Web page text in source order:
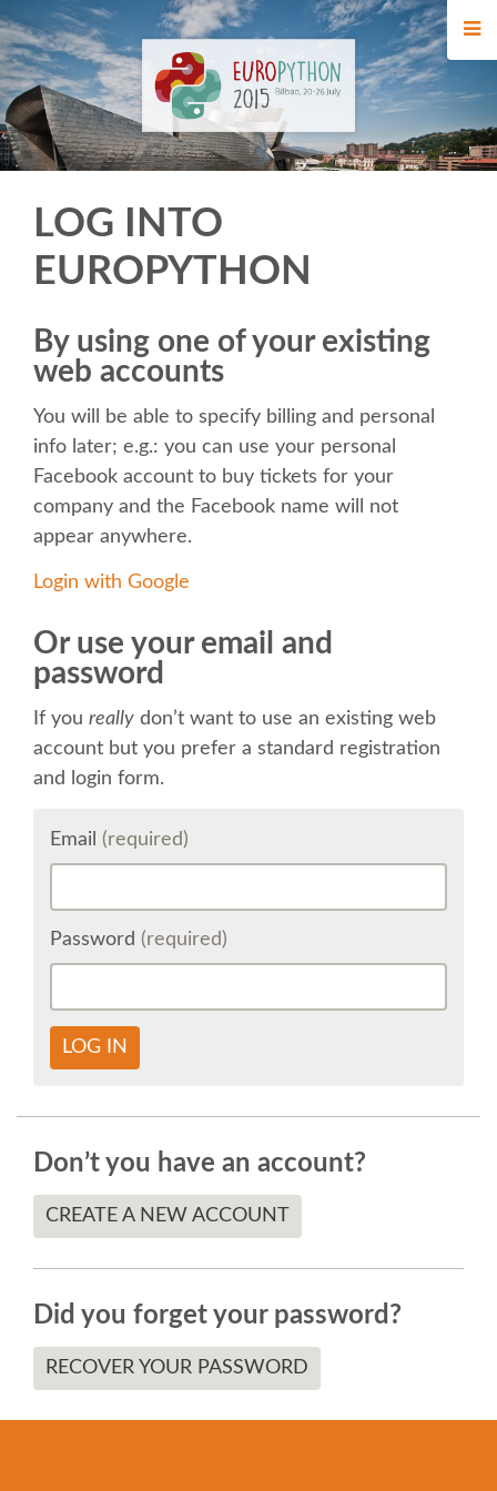
HOME
REGISTRATION
BUY TICKETS
VOLUNTEERS
FINANCIAL AID
WHO'S COMING
TIPS FOR ATTENDEES
EVENTS
KEYNOTES
SCHEDULE (LIST VIEW)
MOBILE SCHEDULE (GUIDEBOOK)
SPRINTS
BEGINNERS' DAY
PARTNER PROGRAM
DJANGO GIRLS WORKSHOP
SPEAKER LIST
SPEAKER PROFILES
LOG INTO
EUROPYTHON
By using one of your existing
web accounts
You will be able to specify billing and personal
info later; e.g.: you can use your personal
Facebook account to buy tickets for your
company and the Facebook name will not
appear anywhere.
Login with Google
Or use your email and
password
If you really don’t want to use an existing web
account but you prefer a standard registration
and login form.
Email (required)
Password (required)
LOG IN
Don’t you have an account?
CREATE A NEW ACCOUNT
Did you forget your password?
RECOVER YOUR PASSWORD